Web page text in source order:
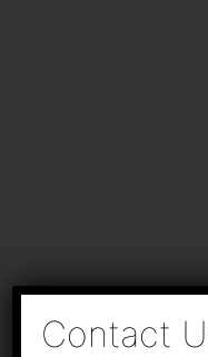
Contact